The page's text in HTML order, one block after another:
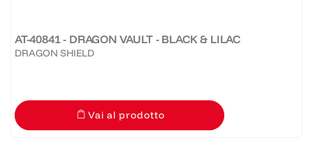
AT-40841 - DRAGON VAULT - BLACK & LILAC
DRAGON SHIELD
Vai al prodotto